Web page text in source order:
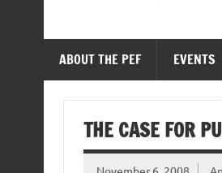
ABOUT THE PEF EVENTS
THE CASE FOR